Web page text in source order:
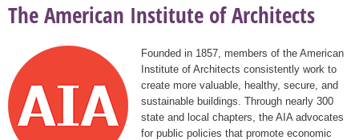
The American Institute of Architects
Founded in 1857, members of the American
Institute of Architects consistently work to
create more valuable, healthy, secure, and
sustainable buildings. Through nearly 300
state and local chapters, the AIA advocates
for public policies that promote economic